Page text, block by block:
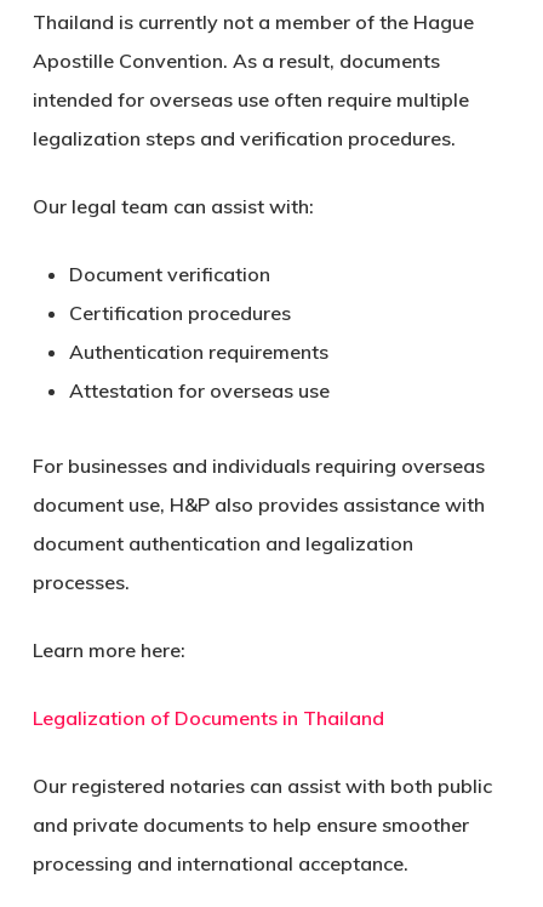
Thailand is currently not a member of the Hague
Apostille Convention. As a result, documents
intended for overseas use often require multiple
legalization steps and verification procedures.
Our legal team can assist with:
Document verification
Certification procedures
Authentication requirements
Attestation for overseas use
For businesses and individuals requiring overseas
document use, H&P also provides assistance with
document authentication and legalization
processes.
Learn more here:
Legalization of Documents in Thailand
Our registered notaries can assist with both public
and private documents to help ensure smoother
processing and international acceptance.